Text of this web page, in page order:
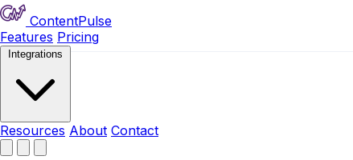
ContentPulse
Features Pricing
Integrations
Resources About Contact
Resources